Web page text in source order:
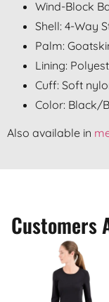
Wind-Block
Shell: 4-Way
Palm:
Lining:
Cuff: Soft
Color: Black/
Also available in
Customers